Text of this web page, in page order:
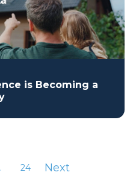
is Becoming a
24 Next